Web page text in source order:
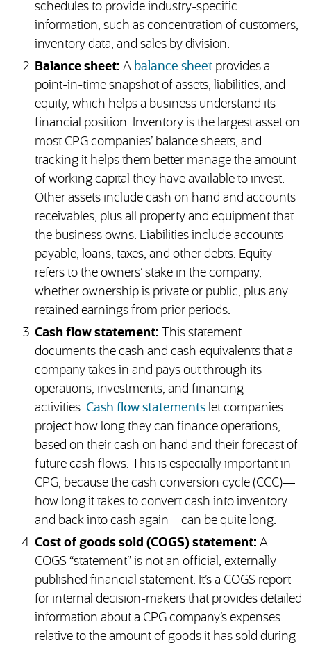
schedules to provide industry-specific
information, such as concentration of customers,
inventory data, and sales by division.
Balance sheet: A balance sheetprovides a
point-in-time snapshot of assets, liabilities, and
equity, which helps a business understand its
financial position. Inventory is the largest asset on
most CPG companies’ balance sheets, and
tracking it helps them better manage the amount
of working capital they have available to invest.
Other assets include cash on hand and accounts
receivables, plus all property and equipment that
the business owns. Liabilities include accounts
payable, loans, taxes, and other debts. Equity
refers to the owners’ stake in the company,
whether ownership is private or public, plus any
retained earnings from prior periods.
Cash flow statement:
This statement
documents the cash and cash equivalents that a
company takes in and pays out through its
operations, investments, and financing
activities. Cash flow statementslet companies
project how long they can finance operations,
based on their cash on hand and their forecast of
future cash flows. This is especially important in
CPG, because the cash conversion cycle (CCC)—
how long it takes to convert cash into inventory
and back into cash again—can be quite long.
Cost of goods sold (COGS) statement: A
COGS “statement” is not an official, externally
published financial statement. It’s a COGS report
for internal decision-makers that provides detailed
information about a CPG company’s expenses
relative to the amount of goods it has sold during